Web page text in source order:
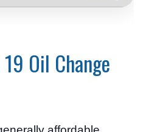
Oil Change